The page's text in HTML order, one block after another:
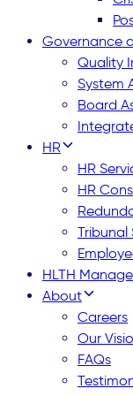
Governance
Quality
System
Board
HR
HR
HR
Tribunal
HLTH Manage
About
Careers
Our
FAQs